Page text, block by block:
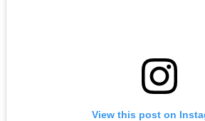
View this post on